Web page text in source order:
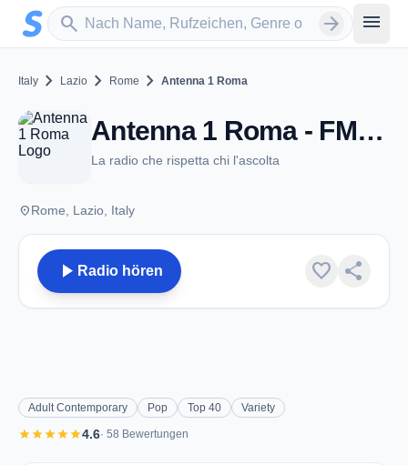
Zum Hauptinhalt springen
search
Sender suchen arrow_forward menu
Italy chevron_right Lazio chevron_right Rome chevron_right Antenna 1 Roma
Antenna 1 Roma - FM 107.1 - Rome
La radio che rispetta chi l'ascolta
placeRome, Lazio, Italy
play_arrow Radio hören favorite share
Adult Contemporary Pop Top 40 Variety
starstarstarstarstar4.6· 58 Bewertungen